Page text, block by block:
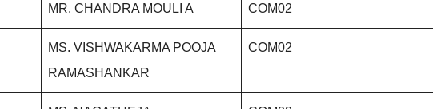
MR. CHANDRA MOULI A COM02
MS. VISHWAKARMA POOJA
RAMASHANKAR
COM02